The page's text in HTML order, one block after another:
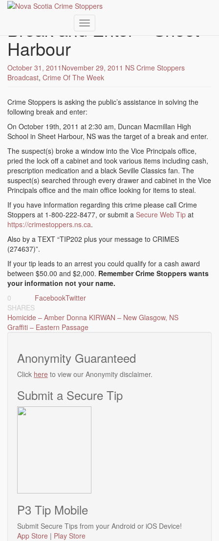
Skip
content
Toggle navigation
Break and Enter – Sheet
Harbour
October 31, 2011 November 29, 2011 NS Crime Stoppers
Broadcast, Crime Of The Week
Crime Stoppers is asking the public’s assistance in solving the
following break and enter:
On October 19th, 2011 at 2:30 am, Duncan Macmillan High
School in Sheet Harbour, NS was the target of a break and enter.
The suspect(s) broke a window into the Vice Principals office,
pried the lock off a cabinet and took various items including cash,
prescription medication and a black Seville Classics fan. The
suspect(s) searched through every drawer and cabinet in the Vice
Principals office and the main office looking for items to steal.
If you have information regarding this crime please call Crime
Stoppers at 1-800-222-8477, or submit a Secure Web Tip at
https://crimestoppers.ns.ca.
Also by a TEXT “TIP202 plus your message to CRIMES
(274637)”.
If your tip leads to an arrest you could qualify for a cash award
between $50.00 and $2,000. Remember Crime Stoppers wants
your information not your name.
0
SHARES
FacebookTwitter
Post
navigation
Homicide – Amber Donna KIRWAN – New Glasgow, NS
Graffiti – Eastern Passage
Anonymity Guaranteed
Click here to view our Anonymity disclaimer.
Submit a Secure Tip
P3 Tip Mobile
Submit Secure Tips from your Android or iOS Device!
App Store | Play Store